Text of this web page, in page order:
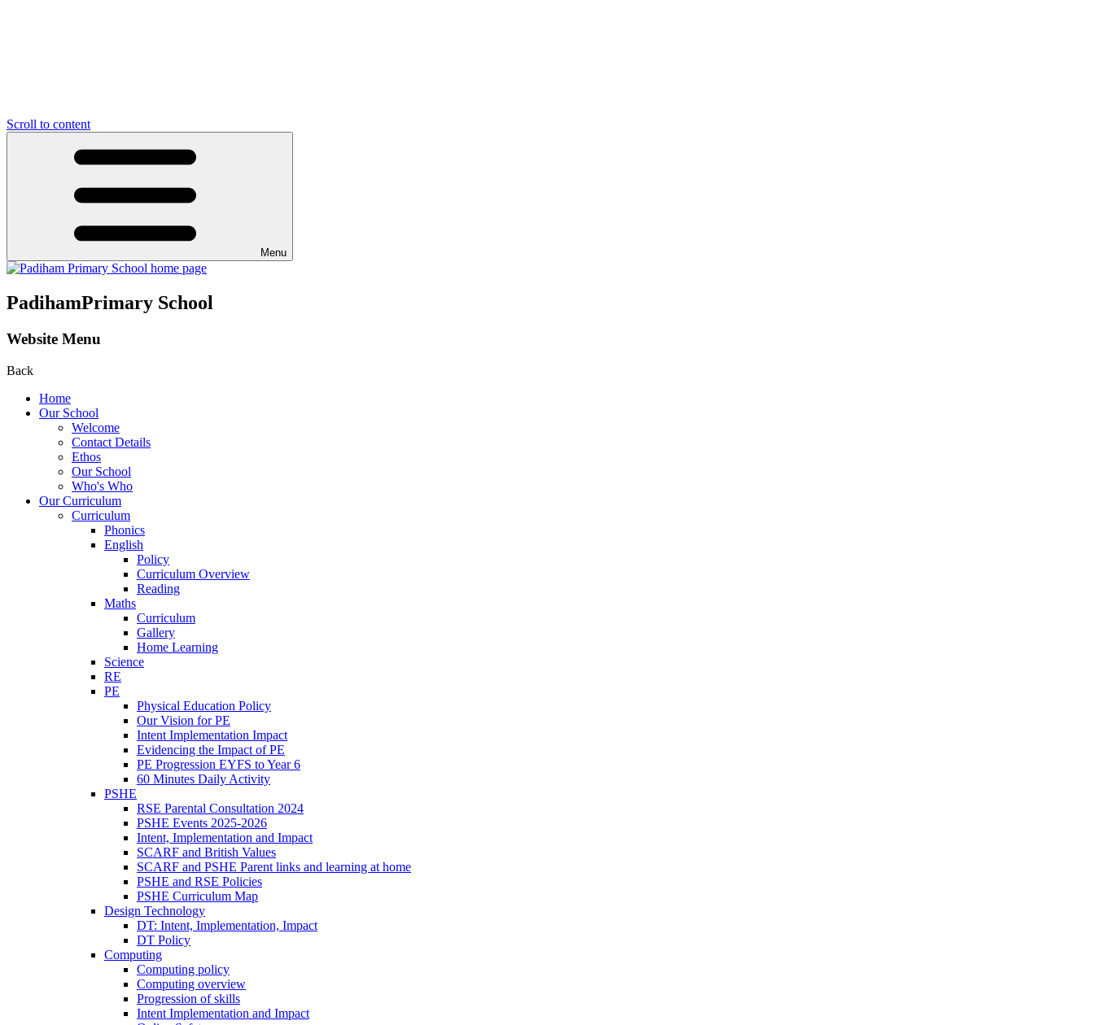
Scroll to content
Menu
PadihamPrimary School
Website Menu
Back
Home
Our School
Welcome
Contact Details
Ethos
Our School
Who's Who
Our Curriculum
Curriculum
Phonics
English
Policy
Curriculum Overview
Reading
Maths
Curriculum
Gallery
Home Learning
Science
RE
PE
Physical Education Policy
Our Vision for PE
Intent Implementation Impact
Evidencing the Impact of PE
PE Progression EYFS to Year 6
60 Minutes Daily Activity
PSHE
RSE Parental Consultation 2024
PSHE Events 2025-2026
Intent, Implementation and Impact
SCARF and British Values
SCARF and PSHE Parent links and learning at home
PSHE and RSE Policies
PSHE Curriculum Map
Design Technology
DT: Intent, Implementation, Impact
DT Policy
Computing
Computing policy
Computing overview
Progression of skills
Intent Implementation and Impact